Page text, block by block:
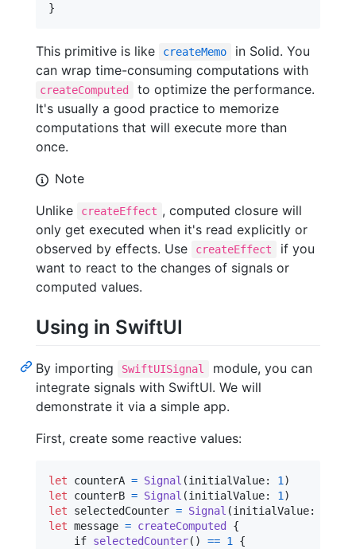
}
This primitive is like createMemo
in Solid. You
can wrap time-consuming computations with
createComputed
to optimize the performance.
It's usually a good practice to memorize
computations that will execute more than
once.
Note
Unlike
createEffect , computed closure will
only get executed when it's read explicitly or
observed by effects. Use
createEffect
if you
want to react to the changes of signals or
computed values.
Using in SwiftUI
By importing SwiftUISignal
module, you can
integrate signals with SwiftUI. We will
demonstrate it via a simple app.
First, create some reactive values:
let counterA = Signal (initialValue: 1 )
let
counterB = Signal (initialValue: 1 )
let
selectedCounter = Signal (initialValue:
let message = createComputed
{
    if
selectedCounter( ) == 1
{